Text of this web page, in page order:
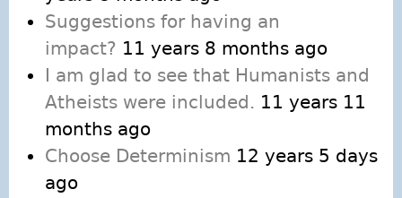
Suggestions for having an
impact? 11 years 8 months ago
I am glad to see that Humanists and
Atheists were included. 11 years 11
months ago
Choose Determinism 12 years 5 days
ago